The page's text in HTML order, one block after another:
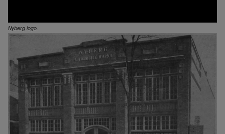
Nyberg logo.